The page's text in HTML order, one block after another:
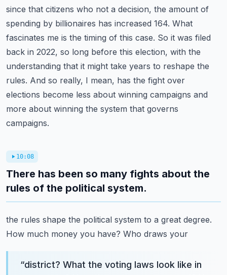
since that citizens who not a decision, the amount of
spending by billionaires has increased 164. What
fascinates me is the timing of this case. So it was filed
back in 2022, so long before this election, with the
understanding that it might take years to reshape the
rules. And so really, I mean, has the fight over
elections become less about winning campaigns and
more about winning the system that governs
campaigns.
10:08
There has been so many fights about the
rules of the political system.
the rules shape the political system to a great degree.
How much money you have? Who draws your
“district? What the voting laws look like in